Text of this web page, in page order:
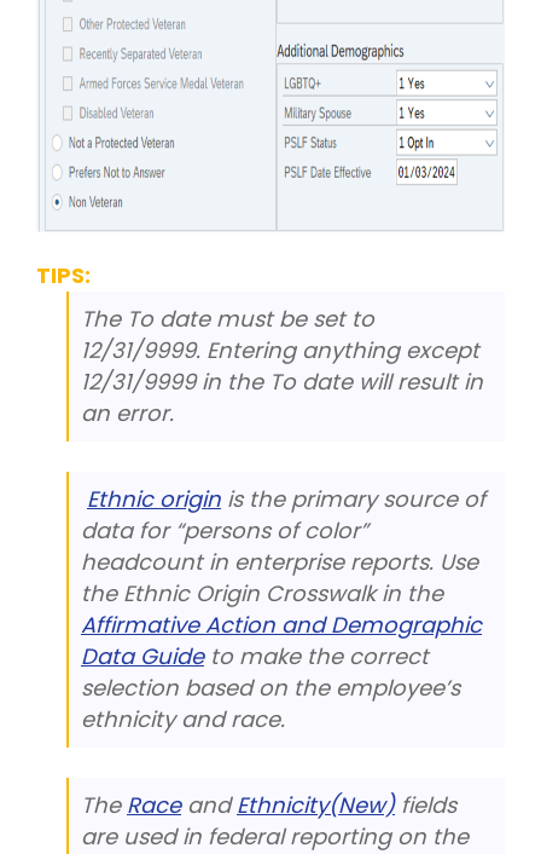
TIPS:
The To date must be set to
12/31/9999. Entering anything except
12/31/9999 in the To date will result in
an error.
Ethnic origin is the primary source of
data for “persons of color”
headcount in enterprise reports. Use
the Ethnic Origin Crosswalk in the
Affirmative Action and Demographic
Data Guideto make the correct
selection based on the employee’s
ethnicity and race.
The RaceandEthnicity(New)fields
are used in federal reporting on the